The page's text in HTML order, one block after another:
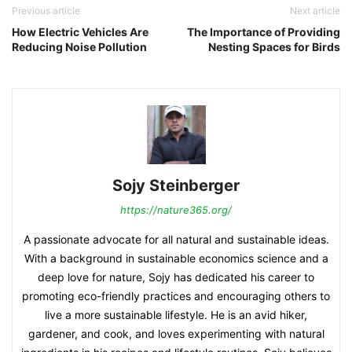
Previous article
How Electric Vehicles Are
Reducing Noise Pollution
Next article
The Importance of Providing
Nesting Spaces for Birds
Sojy Steinberger
https://nature365.org/
A passionate advocate for all natural and sustainable ideas.
With a background in sustainable economics science and a
deep love for nature, Sojy has dedicated his career to
promoting eco-friendly practices and encouraging others to
live a more sustainable lifestyle. He is an avid hiker,
gardener, and cook, and loves experimenting with natural